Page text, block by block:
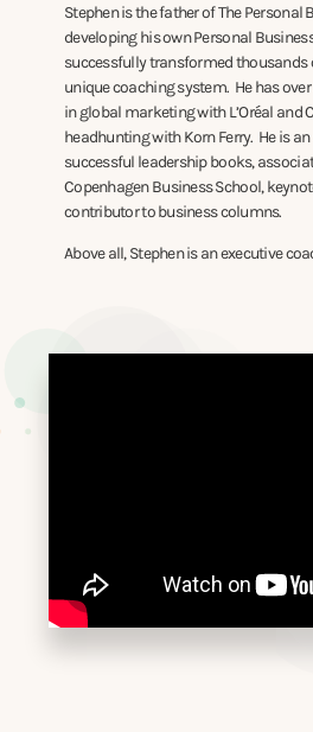
Stephen is the father of The Personal
developing his own Personal
successfully transformed thousands
unique coaching system. He has
in global marketing with L’Oréal and
headhunting with Korn Ferry. He is
successful leadership books,
Copenhagen Business School,
contributor to business columns.
Above all, Stephen is an executive